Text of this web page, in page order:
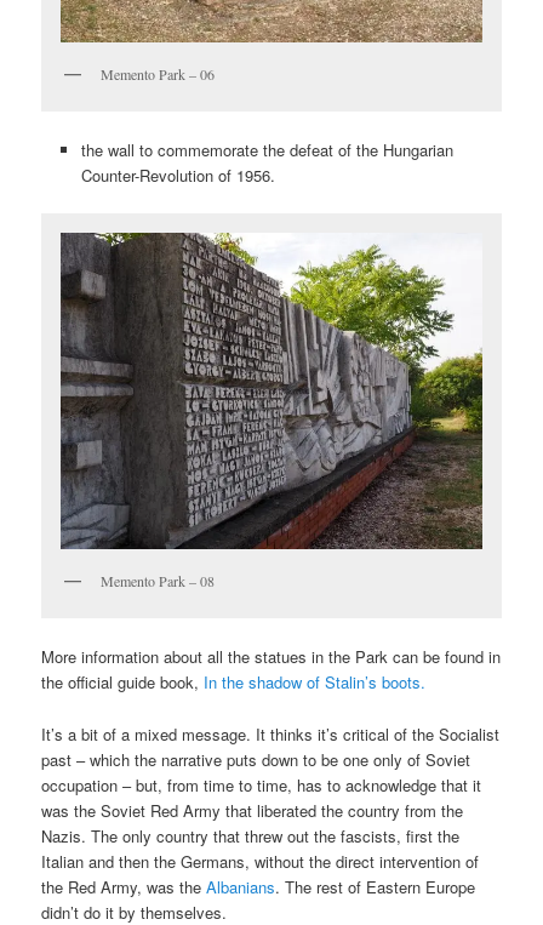
Memento Park – 06
the wall to commemorate the defeat of the Hungarian
Counter-Revolution of 1956.
Memento Park – 08
More information about all the statues in the Park can be found in
the official guide book, In the shadow of Stalin’s boots.
It’s a bit of a mixed message. It thinks it’s critical of the Socialist
past – which the narrative puts down to be one only of Soviet
occupation – but, from time to time, has to acknowledge that it
was the Soviet Red Army that liberated the country from the
Nazis. The only country that threw out the fascists, first the
Italian and then the Germans, without the direct intervention of
the Red Army, was theAlbanians. The rest of Eastern Europe
didn’t do it by themselves.